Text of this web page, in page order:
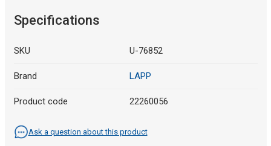
Specifications
SKU U-76852
Brand LAPP
Product code 22260056
Ask a question about this product